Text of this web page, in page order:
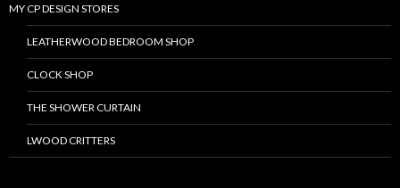
MY CP DESIGN STORES
LEATHERWOOD BEDROOM SHOP
CLOCK SHOP
THE SHOWER CURTAIN
LWOOD CRITTERS